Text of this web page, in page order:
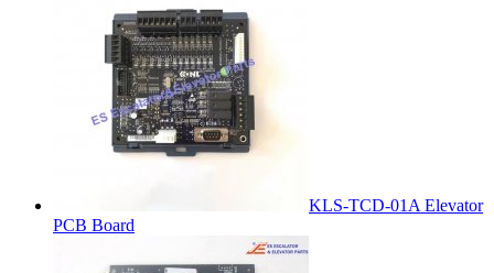
KLS-TCD-01A Elevator
PCB Board